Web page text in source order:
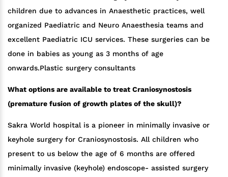
children due to advances in Anaesthetic practices, well
organized Paediatric and Neuro Anaesthesia teams and
excellent Paediatric ICU services. These surgeries can be
done in babies as young as 3 months of age
onwards.Plastic surgery consultants
What options are available to treat Craniosynostosis
(premature fusion of growth plates of the skull)?
Sakra World hospital is a pioneer in minimally invasive or
keyhole surgery for Craniosynostosis. All children who
present to us below the age of 6 months are offered
minimally invasive (keyhole) endoscope- assisted surgery